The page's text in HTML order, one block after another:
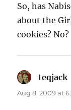
So, has
about the
cookies? No?
teqjack
Aug 8, 2009 at